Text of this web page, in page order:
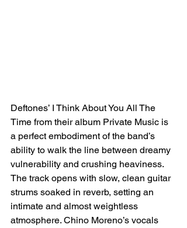
Deftones’ I Think About You All The
Time from their album Private Music is
a perfect embodiment of the band’s
ability to walk the line between dreamy
vulnerability and crushing heaviness.
The track opens with slow, clean guitar
strums soaked in reverb, setting an
intimate and almost weightless
atmosphere. Chino Moreno’s vocals